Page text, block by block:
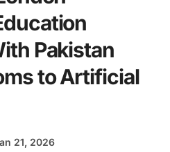
Pakistan
to Artificial
21, 2026